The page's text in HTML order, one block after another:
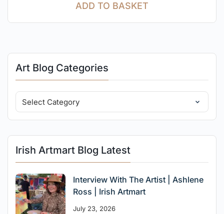
ADD TO BASKET
Art Blog Categories
Irish Artmart Blog Latest
Interview With The Artist | Ashlene
Ross | Irish Artmart
July 23, 2026